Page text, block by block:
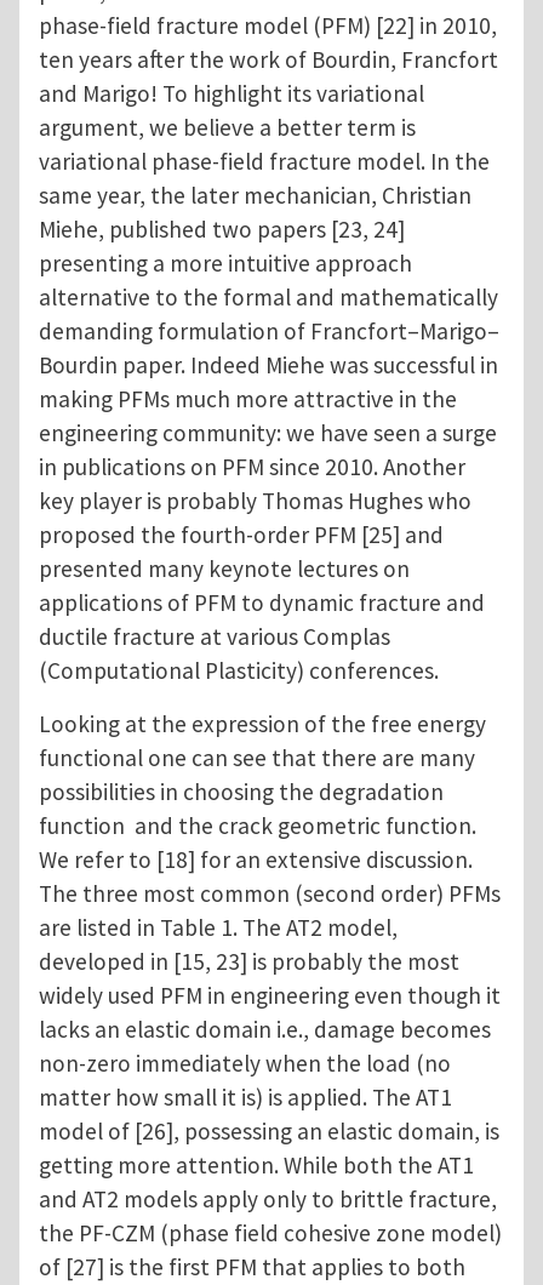
phase-field fracture model (PFM) [22] in 2010,
ten years after the work of Bourdin, Francfort
and Marigo! To highlight its variational
argument, we believe a better term is
variational phase-field fracture model. In the
same year, the later mechanician, Christian
Miehe, published two papers [23, 24]
presenting a more intuitive approach
alternative to the formal and mathematically
demanding formulation of Francfort–Marigo–
Bourdin paper. Indeed Miehe was successful in
making PFMs much more attractive in the
engineering community: we have seen a surge
in publications on PFM since 2010. Another
key player is probably Thomas Hughes who
proposed the fourth-order PFM [25] and
presented many keynote lectures on
applications of PFM to dynamic fracture and
ductile fracture at various Complas
(Computational Plasticity) conferences.
Looking at the expression of the free energy
functional one can see that there are many
possibilities in choosing the degradation
function and the crack geometric function.
We refer to [18] for an extensive discussion.
The three most common (second order) PFMs
are listed in Table 1. The AT2 model,
developed in [15, 23] is probably the most
widely used PFM in engineering even though it
lacks an elastic domain i.e., damage becomes
non-zero immediately when the load (no
matter how small it is) is applied. The AT1
model of [26], possessing an elastic domain, is
getting more attention. While both the AT1
and AT2 models apply only to brittle fracture,
the PF-CZM (phase field cohesive zone model)
of [27] is the first PFM that applies to both